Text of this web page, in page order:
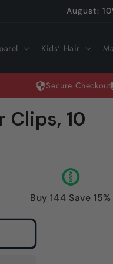
August:
Kids' Hair
Secure Checkout
Clips, 10
Buy 144 Save 15%